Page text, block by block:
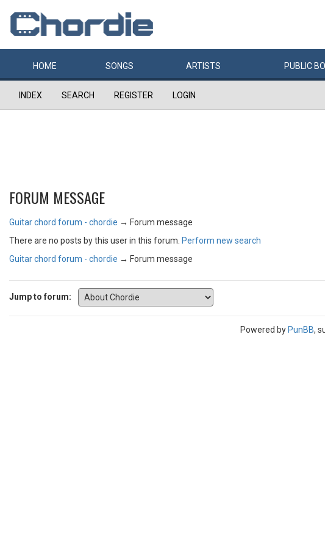
HOME SONGS ARTISTS PUBLIC
INDEX SEARCH REGISTER LOGIN
FORUM MESSAGE
Guitar chord forum - chordie → Forum message
There are no posts by this user in this forum. Perform new search
Guitar chord forum - chordie → Forum message
Jump to forum:
Powered by PunBB,